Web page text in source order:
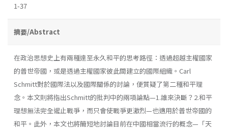
1-37
摘要/Abstract
在政治思想史上有兩種達至永久和平的思考路徑：透過超越主權國家
的普世帝國，或是透過主權國家彼此間建立的國際組織。Carl
Schmitt對於國際法以及國際關係的討論，便質疑了第二種和平理
念。本文則將指出Schmitt的批判中的兩項論點—1.誰來決斷？2.和平
理想無法完全遏止戰爭，而只會使戰爭更激烈—也適用於普世帝國的
和平。此外，本文也將簡短地討論目前在中國相當流行的概念—「天